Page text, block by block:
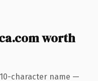
worth
character name —